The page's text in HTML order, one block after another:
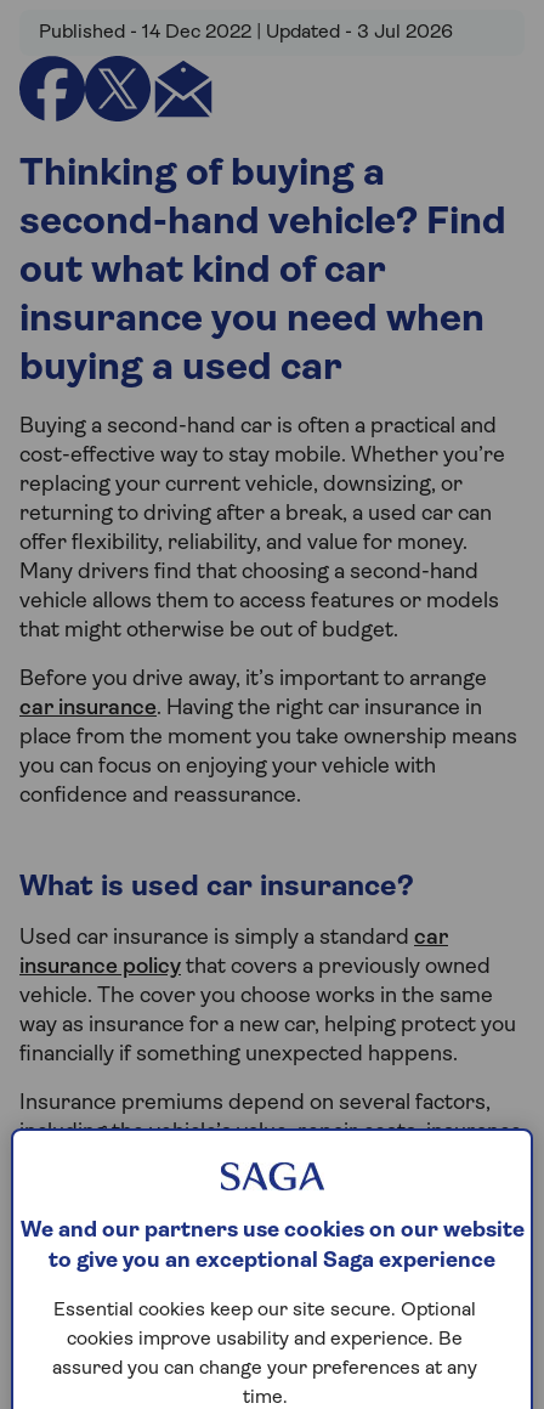
Published - 14 Dec 2022 | Updated - 3 Jul 2026
Thinking of buying a
second-hand vehicle? Find
out what kind of car
insurance you need when
buying a used car
Buying a second-hand car is often a practical and
cost-effective way to stay mobile. Whether you’re
replacing your current vehicle, downsizing, or
returning to driving after a break, a used car can
offer flexibility, reliability, and value for money.
Many drivers find that choosing a second-hand
vehicle allows them to access features or models
that might otherwise be out of budget.
Before you drive away, it’s important to arrange
car insurance. Having the right car insurance in
place from the moment you take ownership means
you can focus on enjoying your vehicle with
confidence and reassurance.
What is used car insurance?
Used car insurance is simply a standard car
insurance policy that covers a previously owned
vehicle. The cover you choose works in the same
way as insurance for a new car, helping protect you
financially if something unexpected happens.
Insurance premiums depend on several factors,
including the vehicle’s value, repair costs, insurance
group, where the car is kept overnight, and your
driving history. While second-hand cars can
sometimes cost less to insure, this isn’t always the
case. Choosing cover that suits your circumstances
is usually more important than focusing only on
price.
For many drivers, arranging car insurance is one of
the final steps before collecting a vehicle. Knowing
We and our partners use cookies on our website
to give you an exceptional Saga experience
Essential cookies keep our site secure. Optional
cookies improve usability and experience. Be
assured you can change your preferences at any
time.